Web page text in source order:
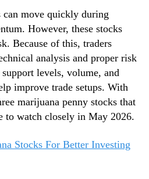
n
d
u
s
t
r
.
™
t
c
h
R
i
h
t
N
w
can move quickly during
However, these stocks
Because of this, traders
analysis and proper risk
levels, volume, and
improve trade setups. With
marijuana penny stocks that
to watch closely in May 2026.
Stocks For Better Investing